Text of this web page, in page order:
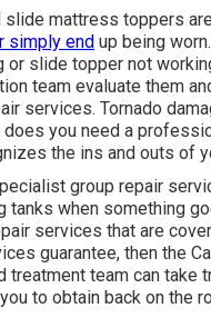
slide mattress toppers
simply end up being
or slide topper not
team evaluate them
services. Tornado
does you need a
the ins and outs of
group repair
tanks when something
services that are
guarantee, then the
treatment team can take
to obtain back on the